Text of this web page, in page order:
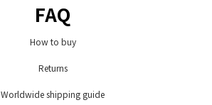
FAQ
How to buy
Returns
Worldwide shipping guide